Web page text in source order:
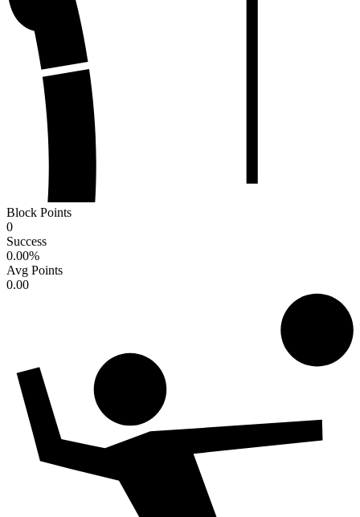
Block Points
0
Success
0.00%
Avg Points
0.00